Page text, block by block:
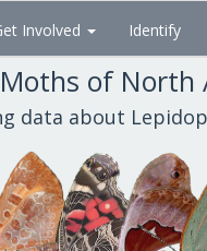
Involved Identify
of North
data about